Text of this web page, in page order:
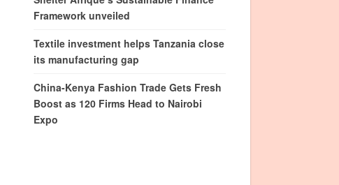
Framework unveiled
Textile investment helps Tanzania close
its manufacturing gap
China-Kenya Fashion Trade Gets Fresh
Boost as 120 Firms Head to Nairobi
Expo